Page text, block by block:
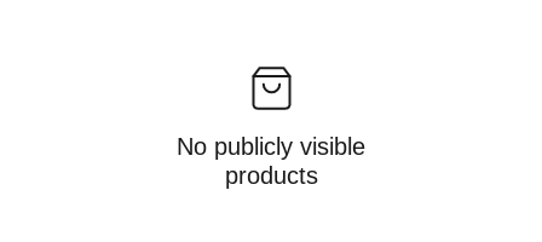
No publicly visible
products